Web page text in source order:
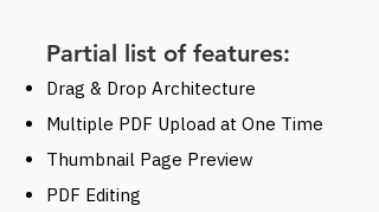
Partial list of features:
Drag & Drop Architecture
Multiple PDF Upload at One Time
Thumbnail Page Preview
PDF Editing